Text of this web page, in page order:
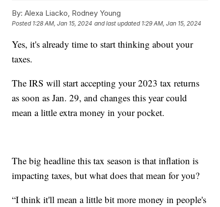
By: Alexa Liacko, Rodney Young
Posted 1:28 AM, Jan 15, 2024 and last updated 1:29 AM, Jan 15, 2024
Yes, it's already time to start thinking about your
taxes.
The IRS will start accepting your 2023 tax returns
as soon as Jan. 29, and changes this year could
mean a little extra money in your pocket.
The big headline this tax season is that inflation is
impacting taxes, but what does that mean for you?
“I think it'll mean a little bit more money in people's